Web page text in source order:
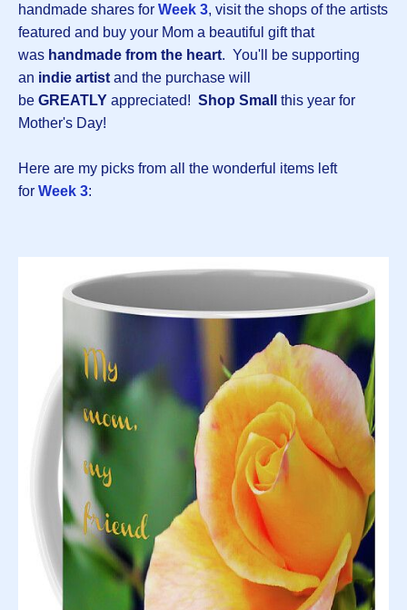
handmade shares for Week 3, visit the shops of the artists
featured and buy your Mom a beautiful gift that
was handmade from the heart. You'll be supporting
an indie artist and the purchase will
be GREATLY appreciated! Shop Small
this year for
Mother's Day!
Here are my picks from all the wonderful items left
for Week 3: